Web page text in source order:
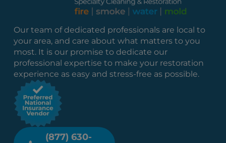
Our team of dedicated professionals are local to
your area, and care about what matters to you
most. It is our promise to dedicate our
professional expertise to make your restoration
experience as easy and stress-free as possible.
(877) 630-